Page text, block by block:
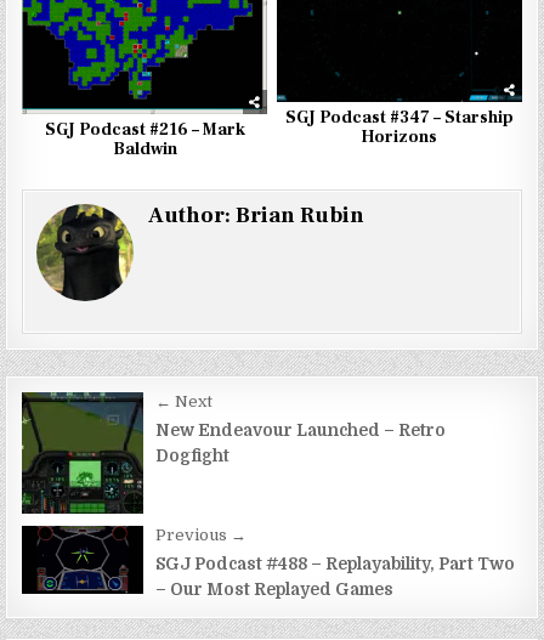
SGJ Podcast #216 – Mark
Baldwin
SGJ Podcast #347 – Starship
Horizons
Author:Brian Rubin
Post
navigation
← Next
New Endeavour Launched – Retro
Dogfight
Previous →
SGJ Podcast #488 – Replayability, Part Two
– Our Most Replayed Games